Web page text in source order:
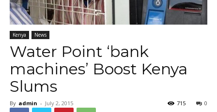
Kenya News
Water Point ‘bank
machines’ Boost Kenya
Slums
By admin - July 2, 2015 0
715